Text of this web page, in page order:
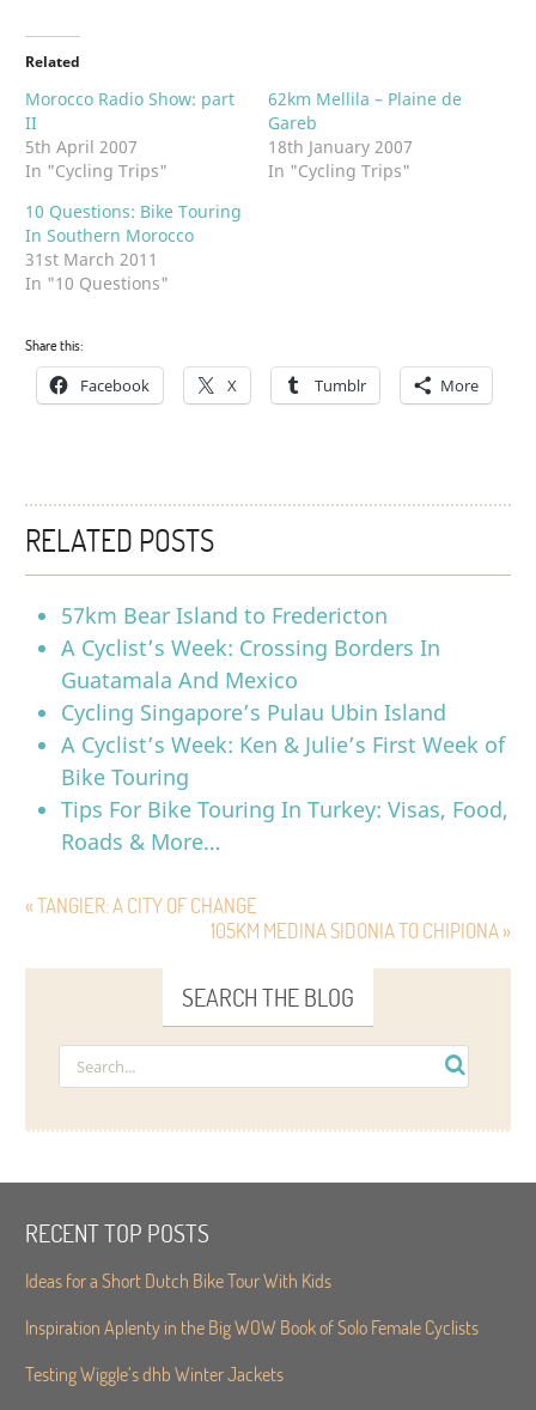
Related
Morocco Radio Show: part
II
5th April 2007
In "Cycling Trips"
62km Mellila – Plaine de
Gareb
18th January 2007
In "Cycling Trips"
10 Questions: Bike Touring
In Southern Morocco
31st March 2011
In "10 Questions"
Share this:
Facebook X Tumblr More
RELATED POSTS
57km Bear Island to Fredericton
A Cyclist’s Week: Crossing Borders In
Guatamala And Mexico
Cycling Singapore’s Pulau Ubin Island
A Cyclist’s Week: Ken & Julie’s First Week of
Bike Touring
Tips For Bike Touring In Turkey: Visas, Food,
Roads & More…
« TANGIER: A CITY OF CHANGE
105KM MEDINA SIDONIA TO CHIPIONA »
SEARCH THE BLOG
RECENT TOP POSTS
Ideas for a Short Dutch Bike Tour With Kids
Inspiration Aplenty in the Big WOW Book of Solo Female Cyclists
Testing Wiggle’s dhb Winter Jackets